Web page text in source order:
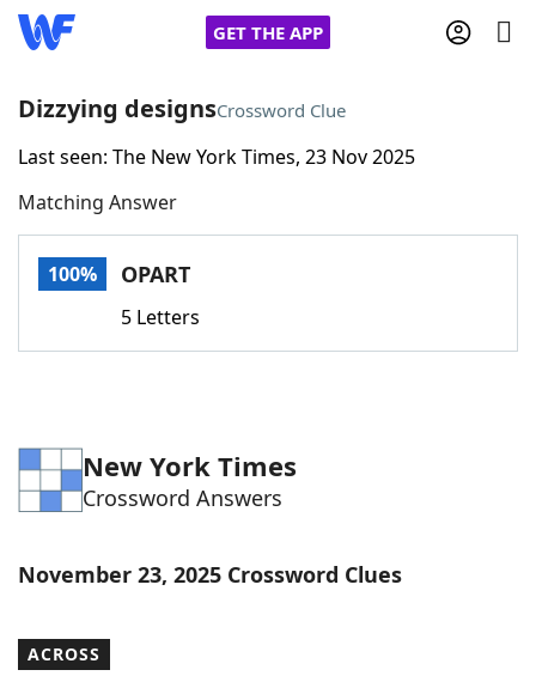
GET THE APP
Home
Words With FriendsCheat
Word Games Helpers
Word ListMaker
Dizzying designsCrossword Clue
Last seen: The New York Times, 23 Nov 2025
Matching Answer
100% OPART
5 Letters
New York Times
Crossword Answers
November 23, 2025 Crossword Clues
ACROSS